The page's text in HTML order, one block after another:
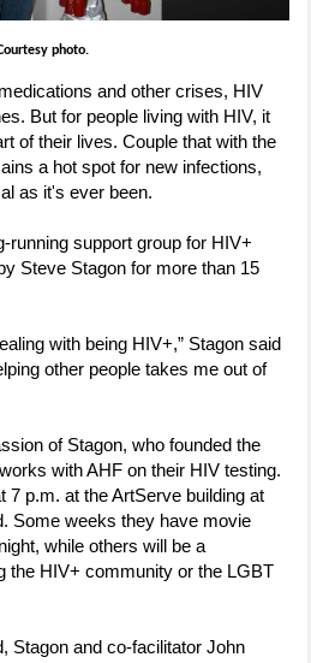
photo.
and other crises, HIV
But for people living with HIV, it
of their lives. Couple that with the
a hot spot for new infections,
as it's ever been.
running support group for HIV+
Steve Stagon for more than 15
with being HIV+,” Stagon said
other people takes me out of
of Stagon, who founded the
with AHF on their HIV testing.
7 p.m. at the ArtServe building at
Some weeks they have movie
while others will be a
the HIV+ community or the LGBT
Stagon and co-facilitator John